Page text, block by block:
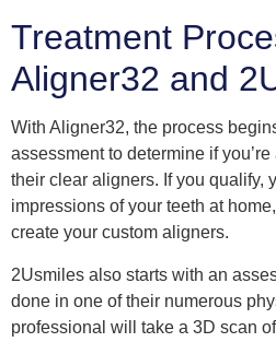
Treatment
Aligner32 and
With Aligner32, the process
assessment to determine if
their clear aligners. If you qualify,
impressions of your teeth at
create your custom aligners.
2Usmiles also starts with an
done in one of their numerous
professional will take a 3D scan